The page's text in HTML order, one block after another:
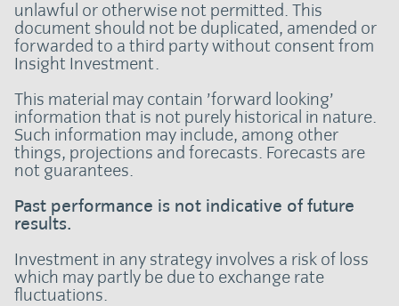
unlawful or otherwise not permitted. This
document should not be duplicated, amended or
forwarded to a third party without consent from
Insight Investment.
This material may contain ’forward looking’
information that is not purely historical in nature.
Such information may include, among other
things, projections and forecasts. Forecasts are
not guarantees.
Past performance is not indicative of future
results.
Investment in any strategy involves a risk of loss
which may partly be due to exchange rate
fluctuations.